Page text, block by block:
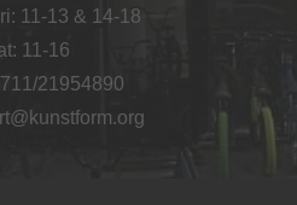
11-13 & 14-18
11-16
21954890